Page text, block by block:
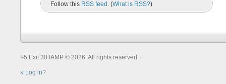
Follow this RSS feed . (What is RSS?)
I-5 Exit 30 IAMP © 2026. All rights reserved.
Log in?